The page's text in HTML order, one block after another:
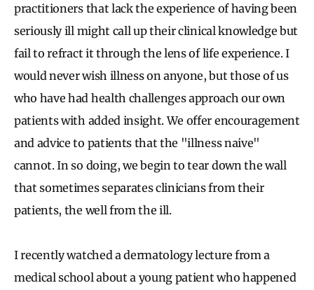
practitioners that lack the experience of having been
seriously ill might call up their clinical knowledge but
fail to refract it through the lens of life experience. I
would never wish illness on anyone, but those of us
who have had health challenges approach our own
patients with added insight. We offer encouragement
and advice to patients that the "illness naive"
cannot. In so doing, we begin to tear down the wall
that sometimes separates clinicians from their
patients, the well from the ill.
I recently watched a dermatology lecture from a
medical school about a young patient who happened